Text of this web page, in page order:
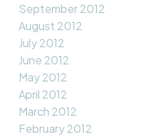
September 2012
August 2012
July 2012
June 2012
May 2012
April 2012
March 2012
February 2012